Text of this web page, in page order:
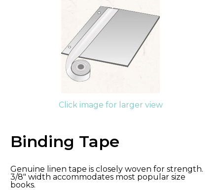
Click image for larger view
Binding Tape
Genuine linen tape is closely woven for strength.
3/8" width accommodates most popular size
books.